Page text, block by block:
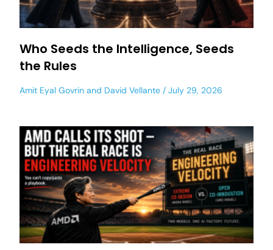
Who Seeds the Intelligence, Seeds
the Rules
Amit Eyal Govrin and David Vellante July 29, 2026